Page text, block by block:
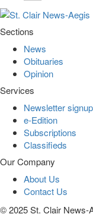
Sections
News
Obituaries
Opinion
Services
Newsletter signup
e-Edition
Subscriptions
Classifieds
Our Company
About Us
Contact Us
© 2025 St. Clair News-